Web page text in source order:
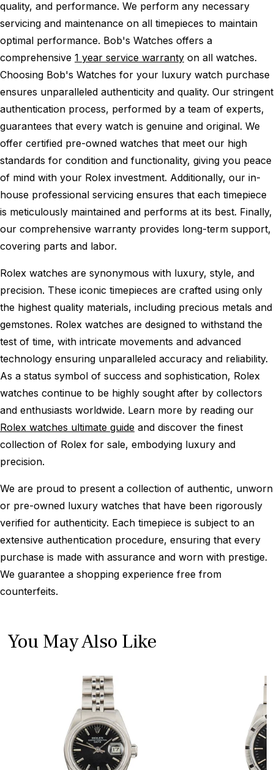
quality, and performance. We perform any necessary
servicing and maintenance on all timepieces to maintain
optimal performance. Bob's Watches offers a
comprehensive 1 year service warranty on all watches.
Choosing Bob's Watches for your luxury watch purchase
ensures unparalleled authenticity and quality. Our stringent
authentication process, performed by a team of experts,
guarantees that every watch is genuine and original. We
offer certified pre-owned watches that meet our high
standards for condition and functionality, giving you peace
of mind with your Rolex investment. Additionally, our in-
house professional servicing ensures that each timepiece
is meticulously maintained and performs at its best. Finally,
our comprehensive warranty provides long-term support,
covering parts and labor.
Rolex watches are synonymous with luxury, style, and
precision. These iconic timepieces are crafted using only
the highest quality materials, including precious metals and
gemstones. Rolex watches are designed to withstand the
test of time, with intricate movements and advanced
technology ensuring unparalleled accuracy and reliability.
As a status symbol of success and sophistication, Rolex
watches continue to be highly sought after by collectors
and enthusiasts worldwide. Learn more by reading our
Rolex watches ultimate guide and discover the finest
collection of Rolex for sale, embodying luxury and
precision.
We are proud to present a collection of authentic, unworn
or pre-owned luxury watches that have been rigorously
verified for authenticity. Each timepiece is subject to an
extensive authentication procedure, ensuring that every
purchase is made with assurance and worn with prestige.
We guarantee a shopping experience free from
counterfeits.
You May Also Like